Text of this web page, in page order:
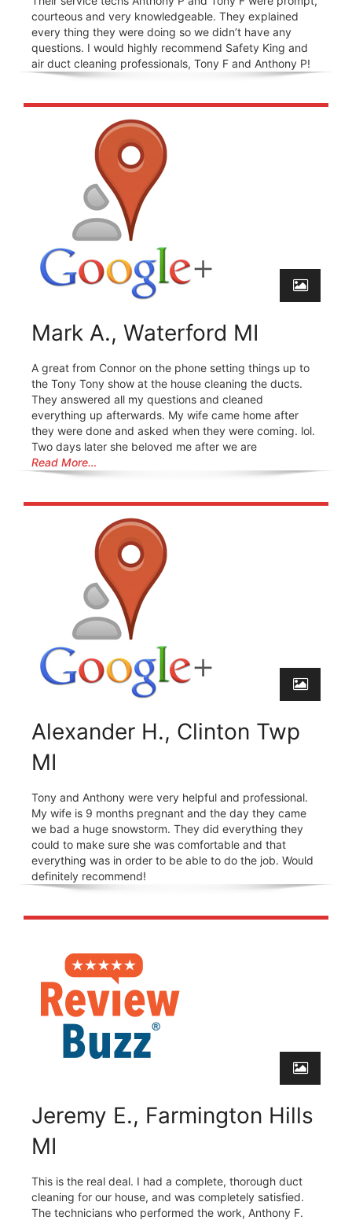
courteous and very knowledgeable. They explained
every thing they were doing so we didn’t have any
questions. I would highly recommend Safety King and
air duct cleaning professionals, Tony F and Anthony P!
Mark A., Waterford MI
A great from Connor on the phone setting things up to
the Tony Tony show at the house cleaning the ducts.
They answered all my questions and cleaned
everything up afterwards. My wife came home after
they were done and asked when they were coming. lol.
Two days later she beloved me after we are
Read More…
Alexander H., Clinton Twp
MI
Tony and Anthony were very helpful and professional.
My wife is 9 months pregnant and the day they came
we bad a huge snowstorm. They did everything they
could to make sure she was comfortable and that
everything was in order to be able to do the job. Would
definitely recommend!
Jeremy E., Farmington Hills
MI
This is the real deal. I had a complete, thorough duct
cleaning for our house, and was completely satisfied.
The technicians who performed the work, Anthony F.